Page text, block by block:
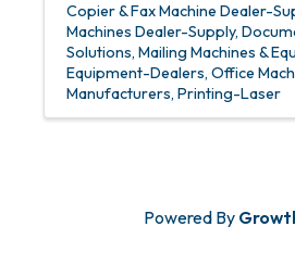
Copier & Fax Machine Dealer-
Machines Dealer-Supply
Solutions Mailing Machines &
Equipment-Dealers Office
Manufacturers Printing-Laser
Powered By